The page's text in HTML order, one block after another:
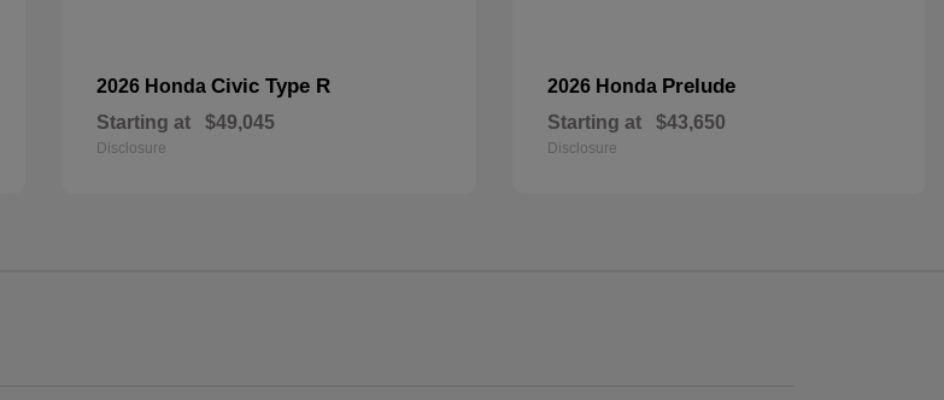
2026 HondaCivic Type R
Starting at $49,045
Disclosure
2026 Honda Prelude
Starting at $43,650
Disclosure